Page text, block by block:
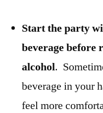
Start the party
beverage before
alcohol.
beverage in your
feel more